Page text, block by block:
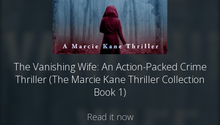
The Vanishing Wife: An Action-Packed Crime
Thriller (The Marcie Kane Thriller Collection
Book 1)
Read it now